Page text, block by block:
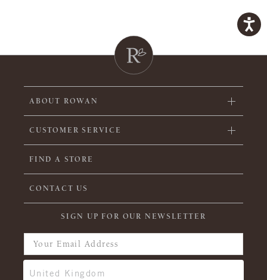
ABOUT ROWAN
CUSTOMER SERVICE
FIND A STORE
CONTACT US
SIGN UP FOR OUR NEWSLETTER